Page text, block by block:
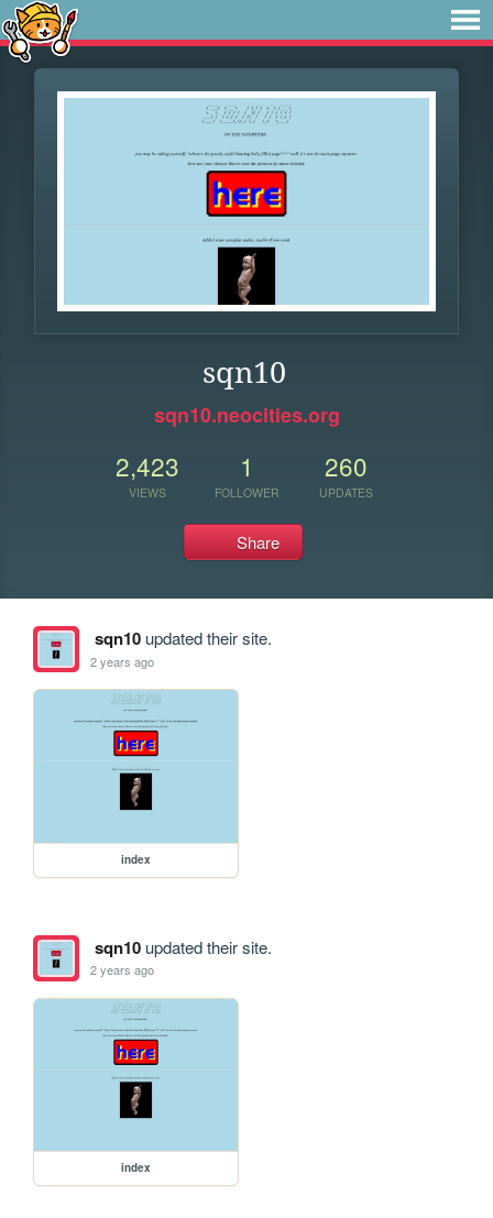
sqn10
sqn10.neocities.org
2,423
VIEWS
1
FOLLOWER
260
UPDATES
Share
sqn10updated their site.
2 years ago
index
sqn10updated their site.
2 years ago
index